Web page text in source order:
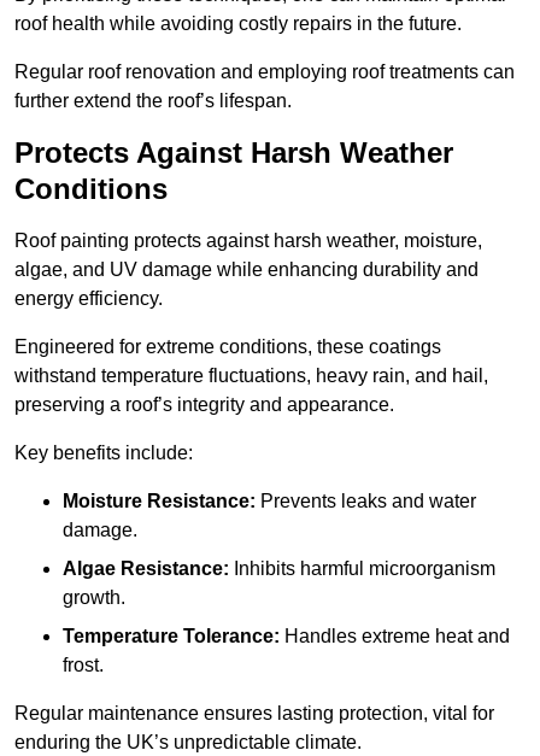
roof health while avoiding costly repairs in the future.
Regular roof renovation and employing roof treatments can
further extend the roof’s lifespan.
Protects Against Harsh Weather
Conditions
Roof painting protects against harsh weather, moisture,
algae, and UV damage while enhancing durability and
energy efficiency.
Engineered for extreme conditions, these coatings
withstand temperature fluctuations, heavy rain, and hail,
preserving a roof’s integrity and appearance.
Key benefits include:
Moisture Resistance: Prevents leaks and water
damage.
Algae Resistance: Inhibits harmful microorganism
growth.
Temperature Tolerance: Handles extreme heat and
frost.
Regular maintenance ensures lasting protection, vital for
enduring the UK’s unpredictable climate.